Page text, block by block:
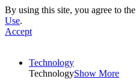
By using this site, you agree to the
Use.
Accept
Technology
TechnologyShow More